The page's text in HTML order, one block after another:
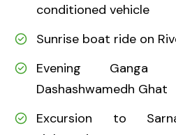
conditioned vehicle
Sunrise boat ride on
Evening
Dashashwamedh Ghat
Excursion to